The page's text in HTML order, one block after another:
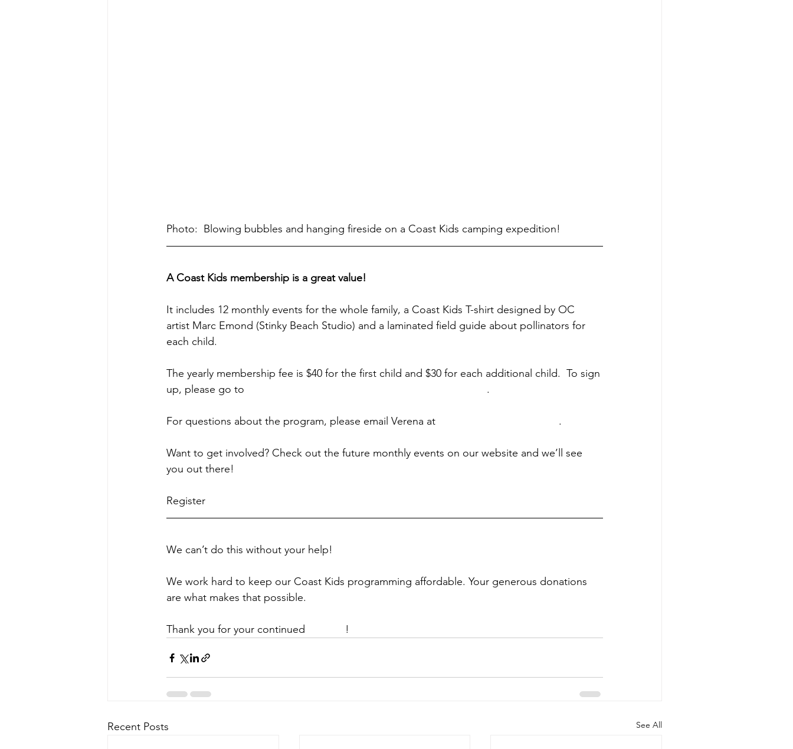
Photo:  Blowing bubbles and hanging fireside on a Coast Kids camping expedition!
A Coast Kids membership is a great value!
It includes 12 monthly events for the whole family, a Coast Kids T-shirt designed by OC
artist Marc Emond (Stinky Beach Studio) and a laminated field guide about pollinators for
each child.
The yearly membership fee is $40 for the first child and $30 for each additional child.  To sign
up, please go to
.
For questions about the program, please email Verena at .
Want to get involved? Check out the future monthly events on our website and we’ll see
you out there!
Register
We can’t do this without your help!
We work hard to keep our Coast Kids programming affordable. Your generous donations
are what makes that possible.
Thank you for your continued !
Recent Posts See All